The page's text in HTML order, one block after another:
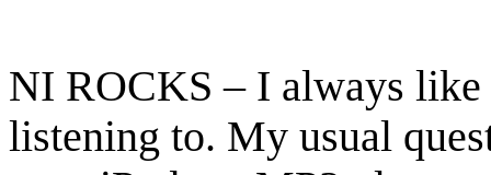
NI ROCKS – I always like
listening to. My usual